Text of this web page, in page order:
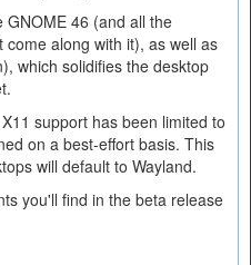
GNOME 46 (and all the
along with it), as well as
which solidifies the desktop
support has been limited to
on a best-effort basis. This
will default to Wayland.
you'll find in the beta release